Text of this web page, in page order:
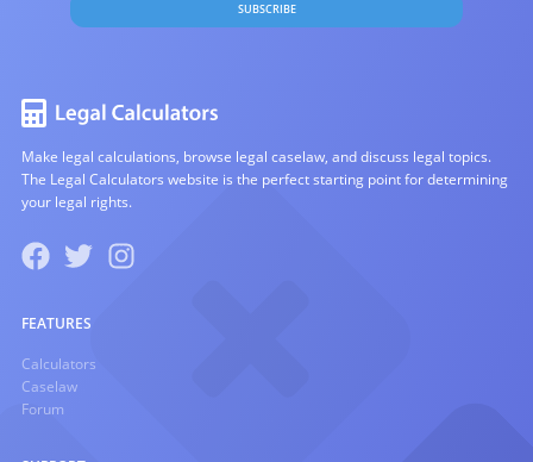
SUBSCRIBE
Make legal calculations, browse legal caselaw, and discuss legal topics.
The Legal Calculators website is the perfect starting point for determining
your legal rights.
FEATURES
Calculators
Caselaw
Forum